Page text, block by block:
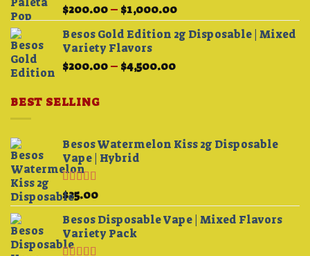
$200.00– $1,000.00Price
range:
$200.00
Besos Gold Edition 2g Disposable | Mixed
Variety Flavors
$200.00– $4,500.00Price
BEST SELLING
Besos Watermelon Kiss 2g Disposable
Vape | Hybrid
Rated4.33
out of 5
$25.00
Besos Disposable Vape | Mixed Flavors
Variety Pack